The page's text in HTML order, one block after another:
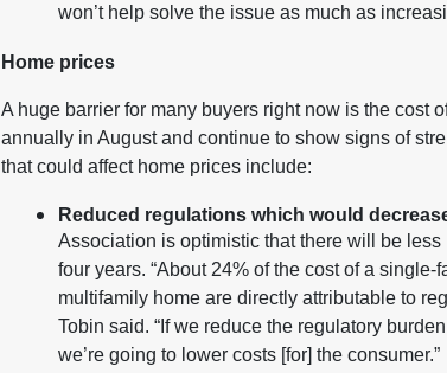
won’t help solve the issue as much as
Home prices
A huge barrier for many buyers right now is the cost
annually in August and continue to show signs of
that could affect home prices include:
Reduced regulations which would
Association is optimistic that there will be
four years. “About 24% of the cost of a
multifamily home are directly attributable to
Tobin said. “If we reduce the regulatory
we’re going to lower costs [for] the consumer.”